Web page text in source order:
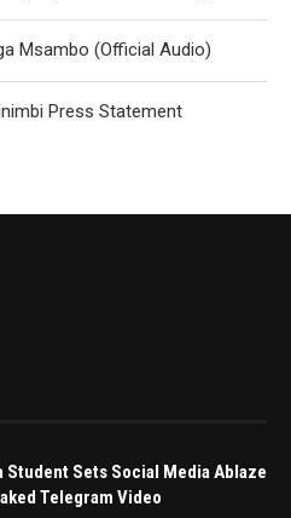
Msambo (Official Audio)
Press Statement
Student Sets Social Media Ablaze
Telegram Video